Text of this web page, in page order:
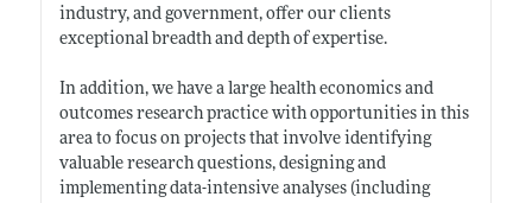
industry, and government, offer our clients
exceptional breadth and depth of expertise.
In addition, we have a large health economics and
outcomes research practice with opportunities in this
area to focus on projects that involve identifying
valuable research questions, designing and
implementing data-intensive analyses (including